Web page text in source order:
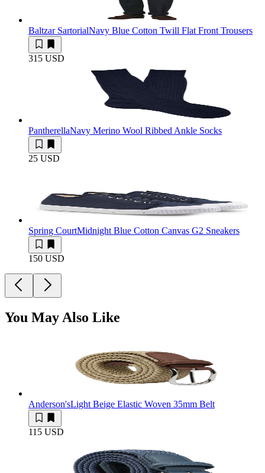
Baltzar SartorialNavy Blue Cotton Twill Flat Front Trousers
315 USD
PantherellaNavy Merino Wool Ribbed Ankle Socks
25 USD
Spring CourtMidnight Blue Cotton Canvas G2 Sneakers
150 USD
You May Also Like
Anderson'sLight Beige Elastic Woven 35mm Belt
115 USD